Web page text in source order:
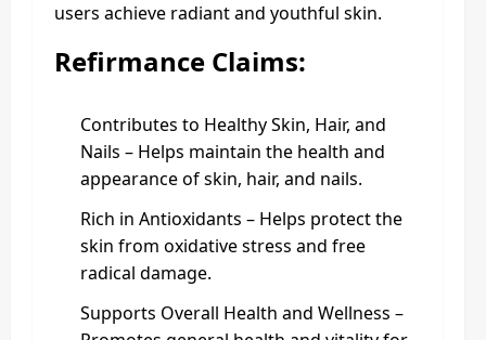
users achieve radiant and youthful skin.
Refirmance Claims:
Contributes to Healthy Skin, Hair, and
Nails – Helps maintain the health and
appearance of skin, hair, and nails.
Rich in Antioxidants – Helps protect the
skin from oxidative stress and free
radical damage.
Supports Overall Health and Wellness –